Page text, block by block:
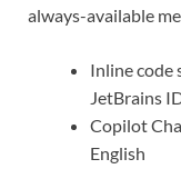
always-available
Inline code
JetBrains
Copilot
English